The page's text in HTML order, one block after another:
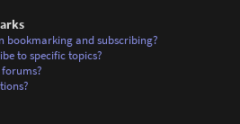
bookmarking and subscribing?
to specific topics?